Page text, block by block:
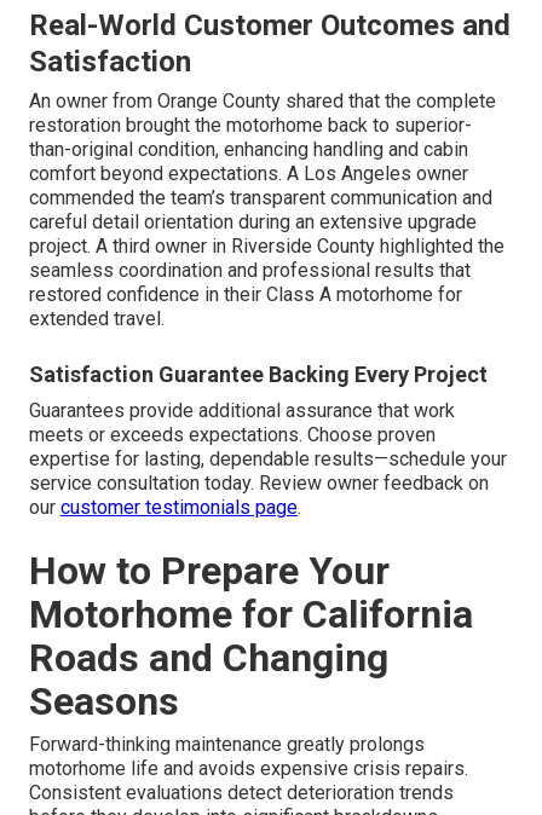
Real-World Customer Outcomes and
Satisfaction
An owner from Orange County shared that the complete
restoration brought the motorhome back to superior-
than-original condition, enhancing handling and cabin
comfort beyond expectations. A Los Angeles owner
commended the team’s transparent communication and
careful detail orientation during an extensive upgrade
project. A third owner in Riverside County highlighted the
seamless coordination and professional results that
restored confidence in their Class A motorhome for
extended travel.
Satisfaction Guarantee Backing Every Project
Guarantees provide additional assurance that work
meets or exceeds expectations. Choose proven
expertise for lasting, dependable results—schedule your
service consultation today. Review owner feedback on
our customer testimonials page.
How to Prepare Your
Motorhome for California
Roads and Changing
Seasons
Forward-thinking maintenance greatly prolongs
motorhome life and avoids expensive crisis repairs.
Consistent evaluations detect deterioration trends